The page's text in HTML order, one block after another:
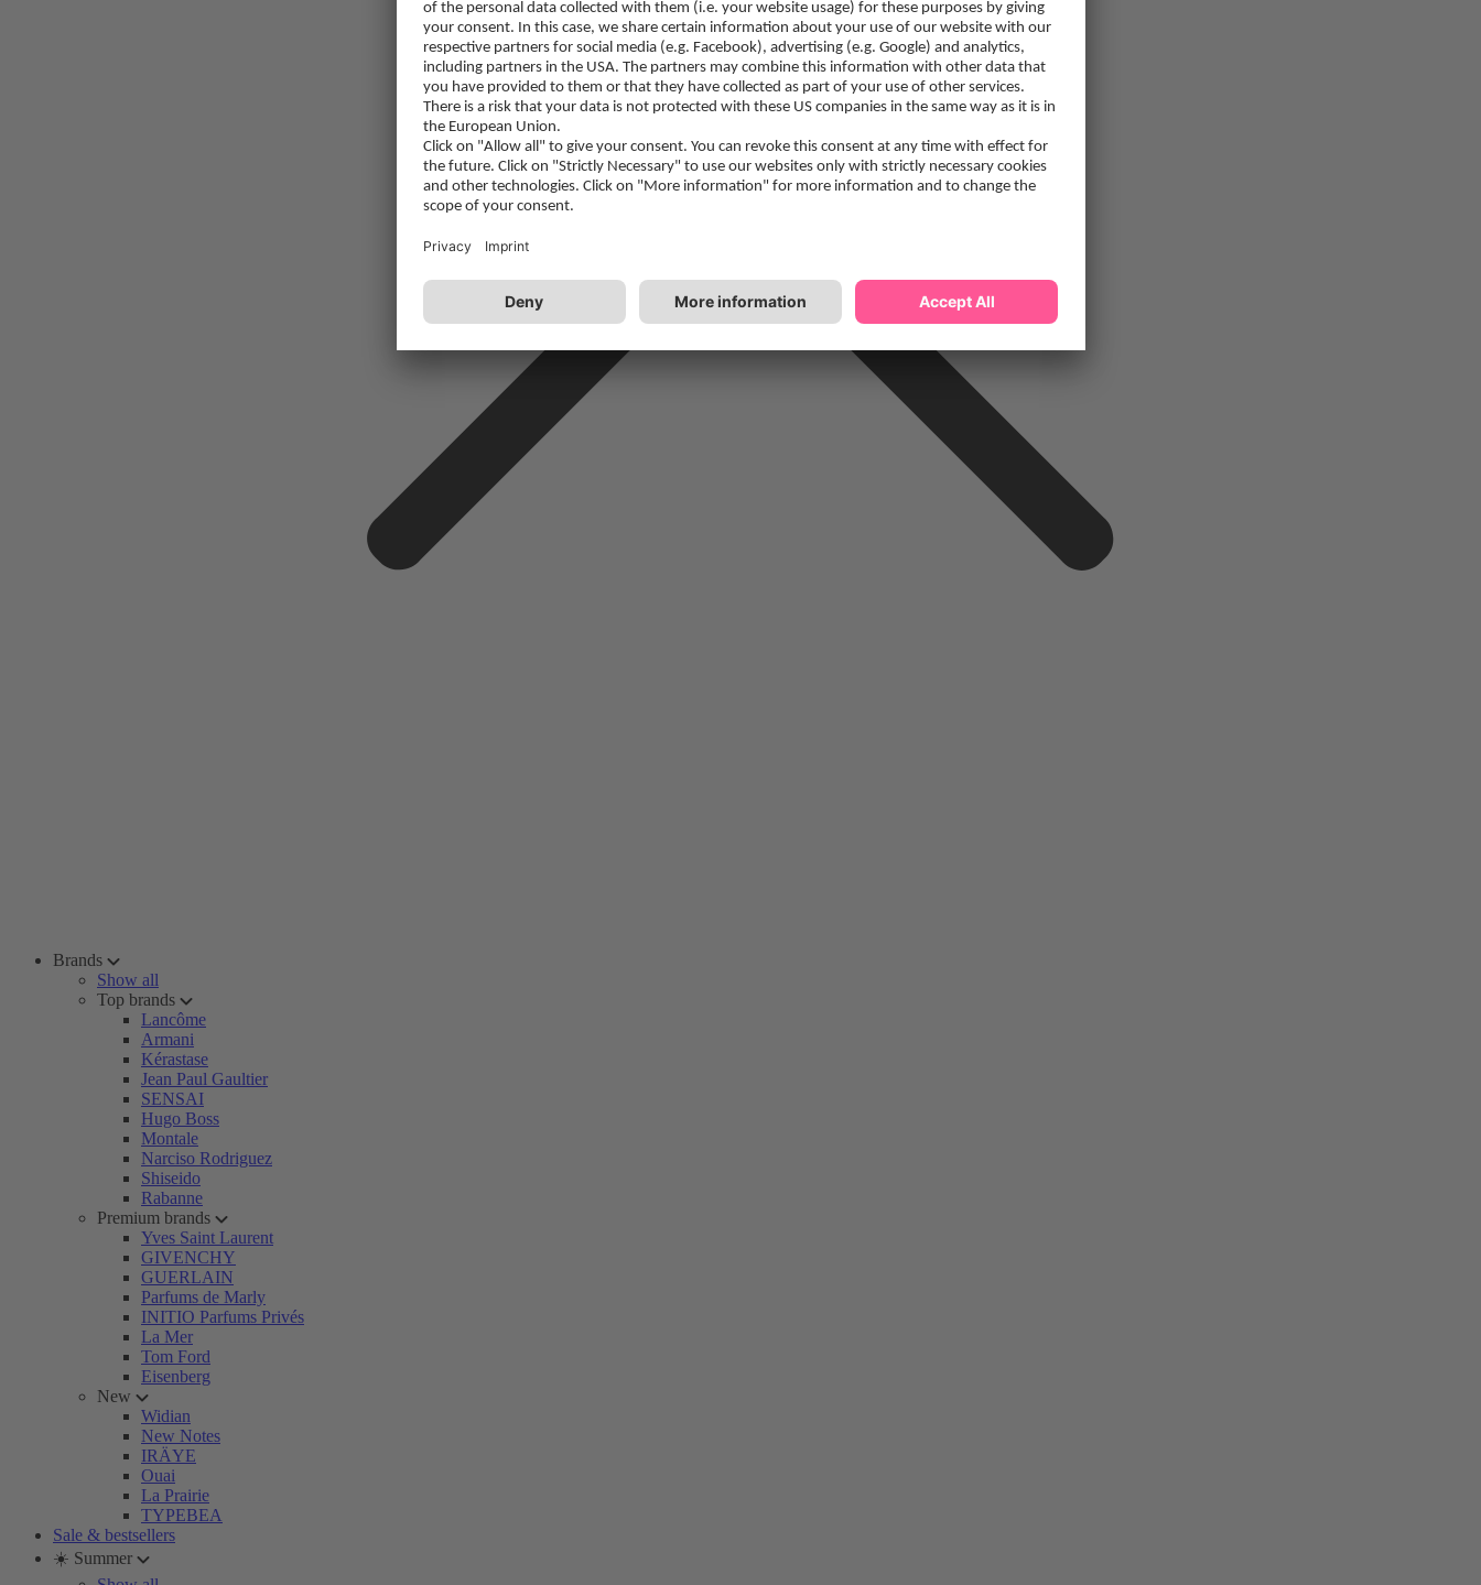
Brands
Show all
Top brands
Lancôme
Armani
Kérastase
Jean Paul Gaultier
SENSAI
Hugo Boss
Montale
Narciso Rodriguez
Shiseido
Rabanne
Premium brands
Yves Saint Laurent
GIVENCHY
GUERLAIN
Parfums de Marly
INITIO Parfums Privés
La Mer
Tom Ford
Eisenberg
New
Widian
New Notes
IRÄYE
Ouai
La Prairie
TYPEBEA
Sale & bestsellers
☀️ Summer